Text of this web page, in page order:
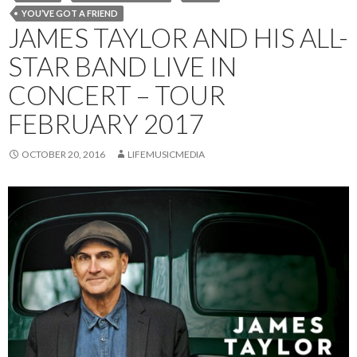
YOU’VE GOT A FRIEND
JAMES TAYLOR AND HIS ALL-
STAR BAND LIVE IN
CONCERT – TOUR
FEBRUARY 2017
OCTOBER 20, 2016 LIFEMUSICMEDIA